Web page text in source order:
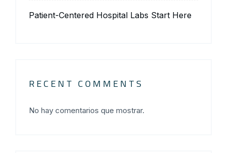
Patient-Centered Hospital Labs Start Here
RECENT COMMENTS
No hay comentarios que mostrar.